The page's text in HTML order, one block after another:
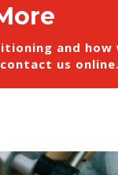
and
contact us online.